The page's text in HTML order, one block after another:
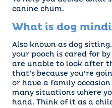
canine chum.
What is dog
Also known as dog
your pooch is cared for
are unable to look after
that’s because you’re
or have a family occasion
many situations where
hand. Think of it as a